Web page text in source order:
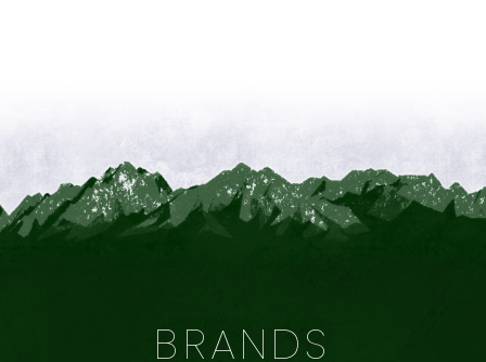
BRANDS